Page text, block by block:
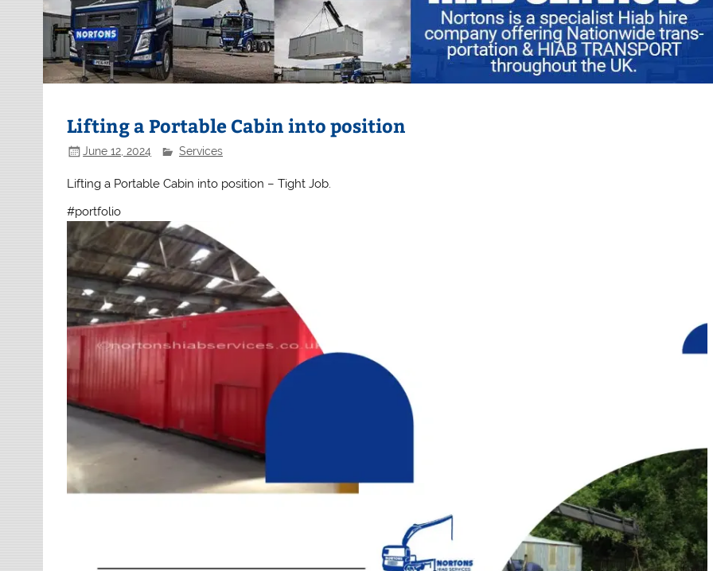
Lifting a Portable Cabin into position
June 12, 2024 Services
Lifting a Portable Cabin into position – Tight Job.
#portfolio